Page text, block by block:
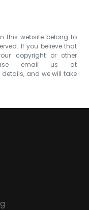
this website belong to
If you believe that
copyright or other
email us at
details, and we will take